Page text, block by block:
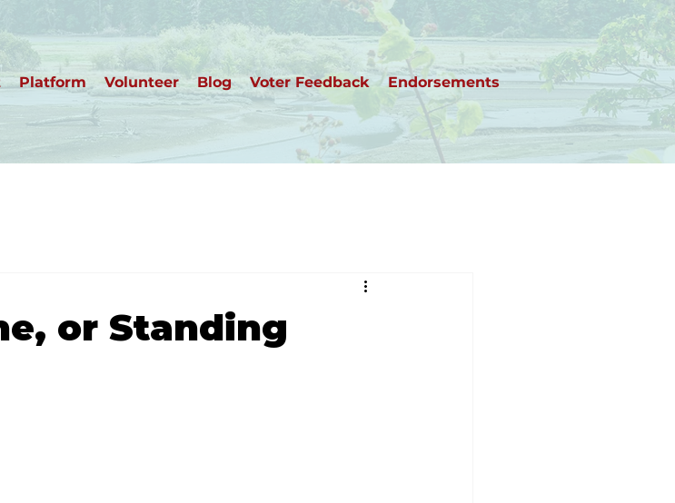
Platform Volunteer Blog Voter Feedback Endorsements
or Standing